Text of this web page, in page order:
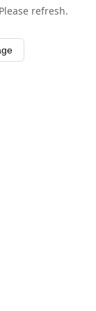
refresh.